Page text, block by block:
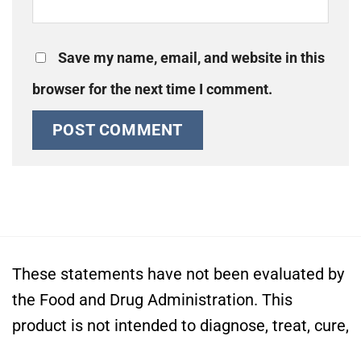
Save my name, email, and website in this
browser for the next time I comment.
These statements have not been evaluated by
the Food and Drug Administration. This
product is not intended to diagnose, treat, cure,